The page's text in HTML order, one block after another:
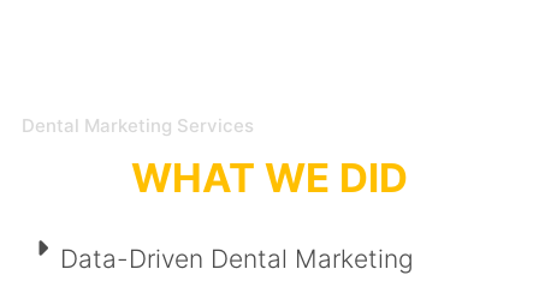
Dental Marketing Services
WHAT WE DID
Data-Driven Dental Marketing